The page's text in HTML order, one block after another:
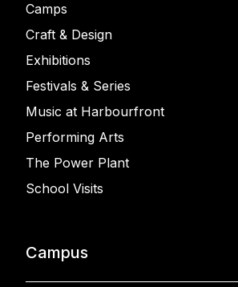
Camps
Craft & Design
Exhibitions
Festivals & Series
Music at Harbourfront
Performing Arts
The Power Plant
School Visits
Campus